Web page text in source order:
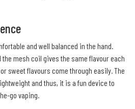
and well balanced in the hand.
mesh coil gives the same flavour each
sweet flavours come through easily. The
and thus, it is a fun device to
go vaping.